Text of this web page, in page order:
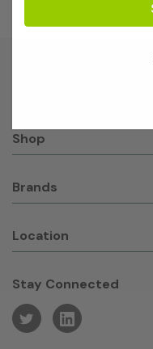
Shop
Brands
Location
Stay Connected